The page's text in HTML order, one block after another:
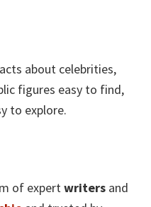
about celebrities,
figures easy to find,
to explore.
of expertwriters and